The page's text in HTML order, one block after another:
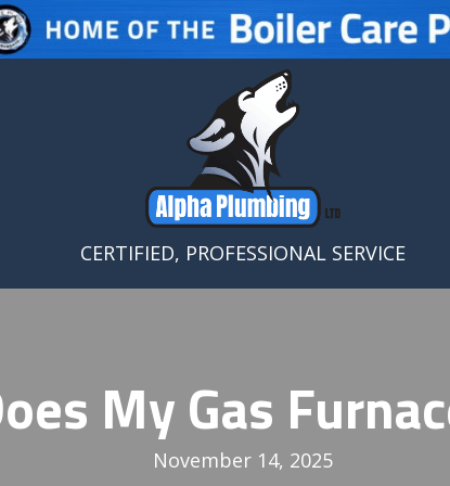
CERTIFIED, PROFESSIONAL SERVICE
My Gas
November 14, 2025